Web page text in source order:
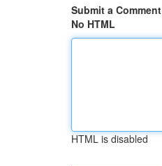
Submit a Comment
No HTML
HTML is disabled